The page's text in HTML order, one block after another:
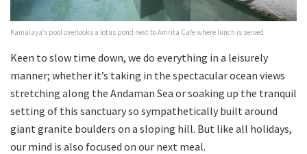
Kamalaya’s pool overlooks a lotus pond next to Amrita Cafe where lunch is served
Keen to slow time down, we do everything in a leisurely
manner; whether it’s taking in the spectacular ocean views
stretching along the Andaman Sea or soaking up the tranquil
setting of this sanctuary so sympathetically built around
giant granite boulders on a sloping hill. But like all holidays,
our mind is also focused on our next meal.